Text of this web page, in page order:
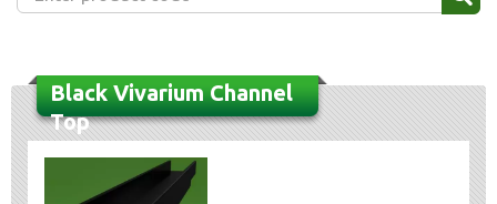
Black Vivarium Channel
Top